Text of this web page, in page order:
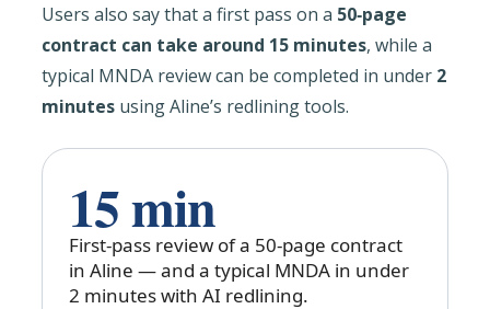
Users also say that a first pass on a 50‑page
contract can take around 15 minutes, while a
typical MNDA review can be completed in under 2
minutesusing Aline’s redlining tools.
15 min
First-pass review of a 50-page contract
in Aline — and a typical MNDA in under
2 minutes with AI redlining.